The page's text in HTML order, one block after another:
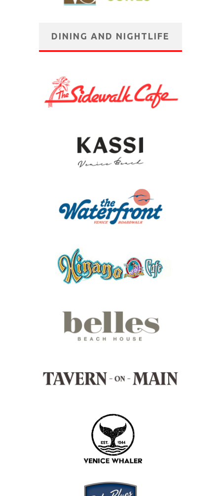
DINING AND NIGHTLIFE